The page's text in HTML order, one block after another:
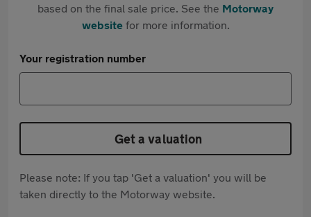
based on the final sale price. See the Motorway
websitefor more information.
Your registration number
Get a valuation
Please note: If you tap 'Get a valuation' you will be
taken directly to the Motorway website.